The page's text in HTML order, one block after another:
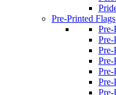
Pre-Printed Flags
Pre-
Pre-
Pre-
Pre-
Pre-
Pre-